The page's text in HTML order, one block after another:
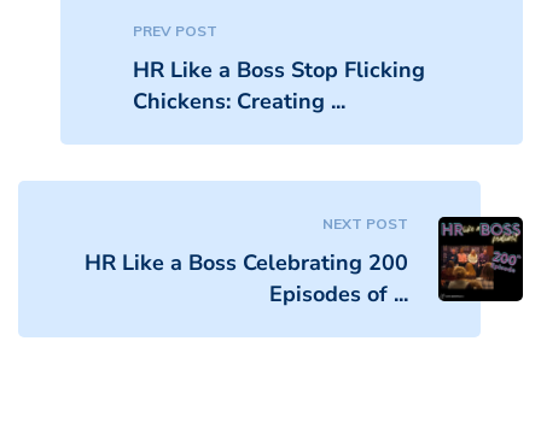
PREV POST
HR Like a Boss Stop Flicking
Chickens: Creating ...
NEXT POST
HR Like a Boss Celebrating 200
Episodes of ...